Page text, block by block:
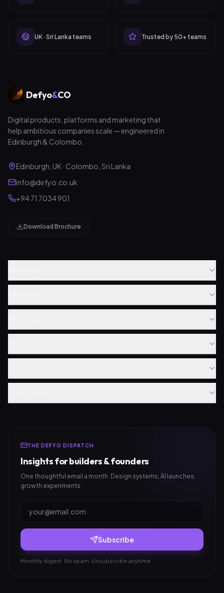
UK · Sri Lanka teams Trusted by 50+ teams
Defyo&CO
Digital products, platforms and marketing that
help ambitious companies scale — engineered in
Edinburgh & Colombo.
Edinburgh, UK · Colombo, Sri Lanka
info@defyo.co.uk
+94 71 7034 901
Download Brochure
THE DEFYO DISPATCH
Insights for builders & founders
One thoughtful email a month. Design systems, AI launches,
growth experiments.
Subscribe
Monthly digest. No spam. Unsubscribe anytime.